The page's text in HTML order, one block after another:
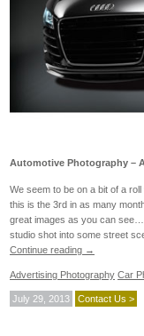
Automotive Photography –
We seem to be on a bit of a
this is the 3rd in as many
great images as you can
studio shot into some street
Continue reading →
Advertising Photography Car
July 29, 2013 Contact Us >